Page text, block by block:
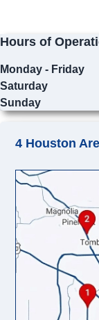
Hours of
Monday - Friday
Saturday
Sunday
4 Houston